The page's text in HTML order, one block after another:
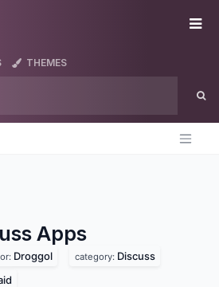
THEMES
Apps
Droggol category: Discuss